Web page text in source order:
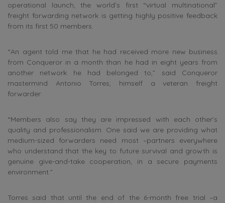
operational launch, the world’s first “virtual multinational”
freight forwarding network is getting highly positive feedback
from its first 50 members.
“An agent told me that he had received more new business
from Conqueror in a month than he had in eight years from
another network he had belonged to,” said Conqueror
mastermind Antonio Torres, himself a veteran freight
forwarder.
“Members also say they are impressed with each other’s
quality and professionalism. One said we are providing what
medium-sized forwarders need most –partners everywhere
who understand that the key to future survival and growth is
genuine give-and-take cooperation, in a secure payments
environment.”
Torres said that until the end of the 6-month free trial –a